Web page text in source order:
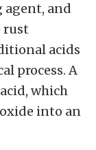
agent, and
rust
acids
process. A
which
into an